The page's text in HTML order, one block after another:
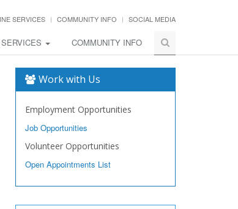
SERVICES COMMUNITY INFO SOCIAL MEDIA
COMMUNITY INFO
Work with Us
Employment Opportunities
Job Opportunities
Volunteer Opportunities
Open Appointments List